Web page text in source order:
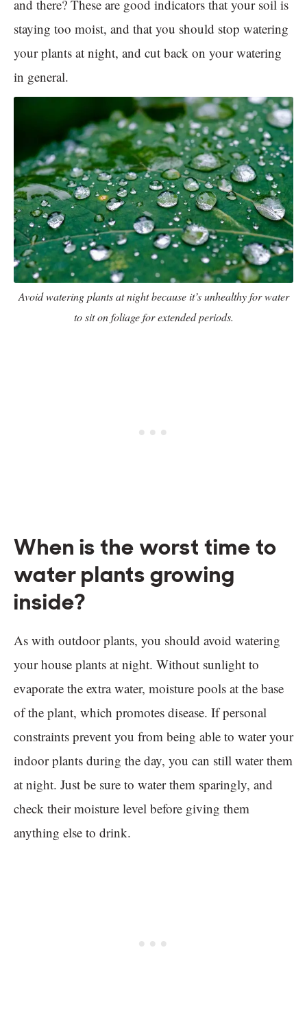
and there? These are good indicators that your soil is
staying too moist, and that you should stop watering
your plants at night, and cut back on your watering
in general.
Avoid watering plants at night because it’s unhealthy for water
to sit on foliage for extended periods.
When is the worst time to
water plants growing
inside?
As with outdoor plants, you should avoid watering
your house plants at night. Without sunlight to
evaporate the extra water, moisture pools at the base
of the plant, which promotes disease. If personal
constraints prevent you from being able to water your
indoor plants during the day, you can still water them
at night. Just be sure to water them sparingly, and
check their moisture level before giving them
anything else to drink.